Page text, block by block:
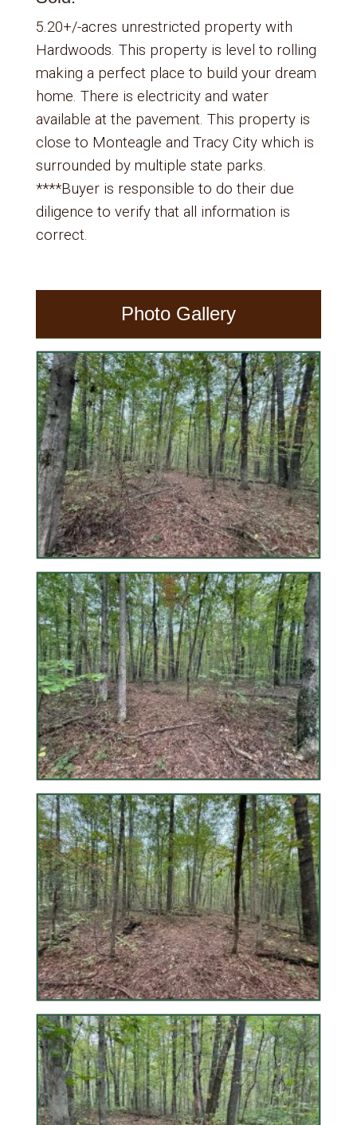
5.20+/-acres unrestricted property with
Hardwoods. This property is level to rolling
making a perfect place to build your dream
home. There is electricity and water
available at the pavement. This property is
close to Monteagle and Tracy City which is
surrounded by multiple state parks.
****Buyer is responsible to do their due
diligence to verify that all information is
correct.
Photo Gallery